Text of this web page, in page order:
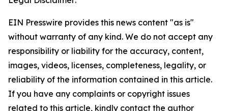
EIN Presswire provides this news content "as is"
without warranty of any kind. We do not accept any
responsibility or liability for the accuracy, content,
images, videos, licenses, completeness, legality, or
reliability of the information contained in this article.
If you have any complaints or copyright issues
related to this article, kindly contact the author